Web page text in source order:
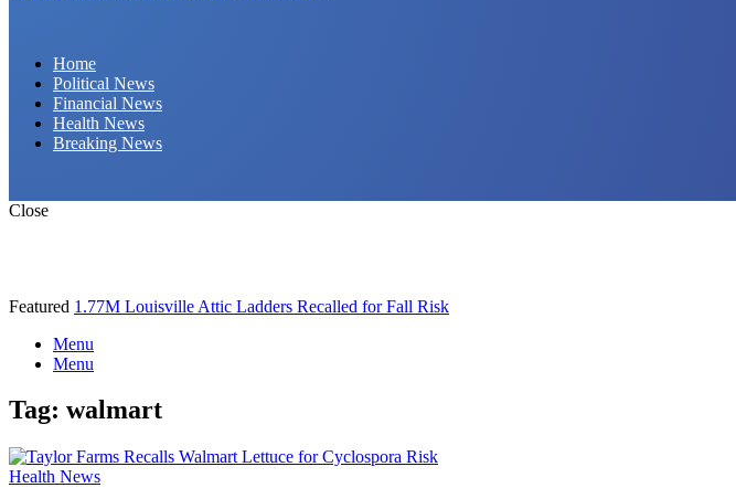
Home
Political News
Financial News
Health News
Breaking News
Close
Featured 1.77M Louisville Attic Ladders Recalled for Fall Risk
Menu
Menu
Tag: walmart
Health News